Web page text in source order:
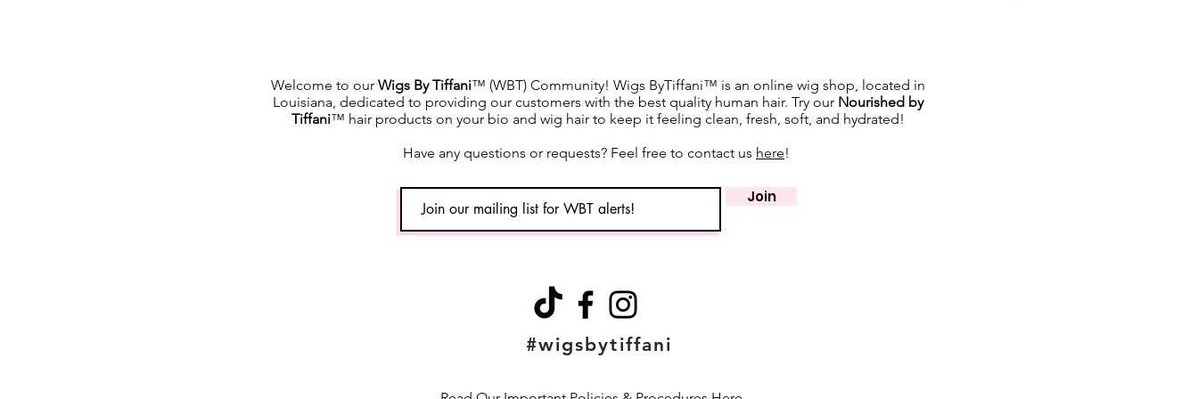
Welcome to our Wigs By Tiffani™ (WBT) Community! Wigs ByTiffani™ is an online wig shop, located in
Louisiana, dedicated to providing our customers with the best quality human hair. Try our Nourished by
Tiffani™ hair products on your bio and wig hair to keep it feeling clean, fresh, soft, and hydrated!
Have any questions or requests? Feel free to contact us here!
Join
#wigsbytiffani